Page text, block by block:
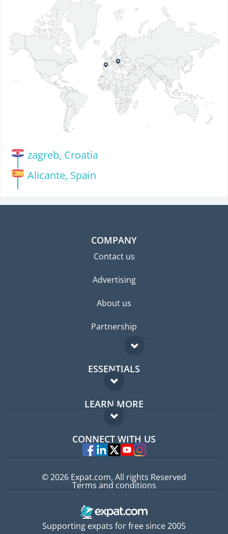
zagreb, Croatia
Alicante, Spain
COMPANY
Contact us
Advertising
About us
Partnership
ESSENTIALS
Expat forum
Expat guide
LEARN MORE
FAQ
Experts
CONNECT WITH US
Supporting expats for free since 2005
© 2026 Expat.com, All rights Reserved
Terms and conditions